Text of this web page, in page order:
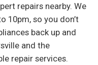
repairs nearby. We
10pm, so you don’t
back up and
and the
repair services.